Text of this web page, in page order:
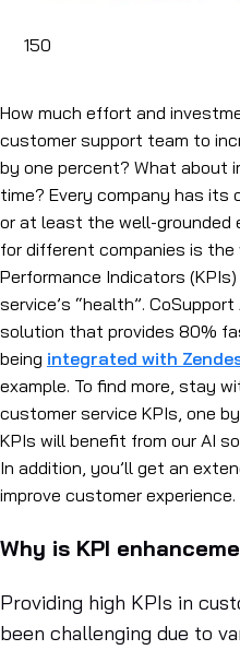
150
How much effort and
customer support team to
by one percent? What about
time? Every company has
or at least the well-grounded
for different companies is the
Performance Indicators
service’s “health”. CoSupport
solution that provides 80%
being integrated with
example. To find more, stay
customer service KPIs, one
KPIs will benefit from our AI
In addition, you’ll get an
improve customer experience.
Why is KPI
Providing high KPIs in
been challenging due to